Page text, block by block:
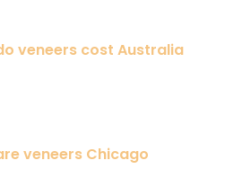
veneers cost Australia
veneers Chicago